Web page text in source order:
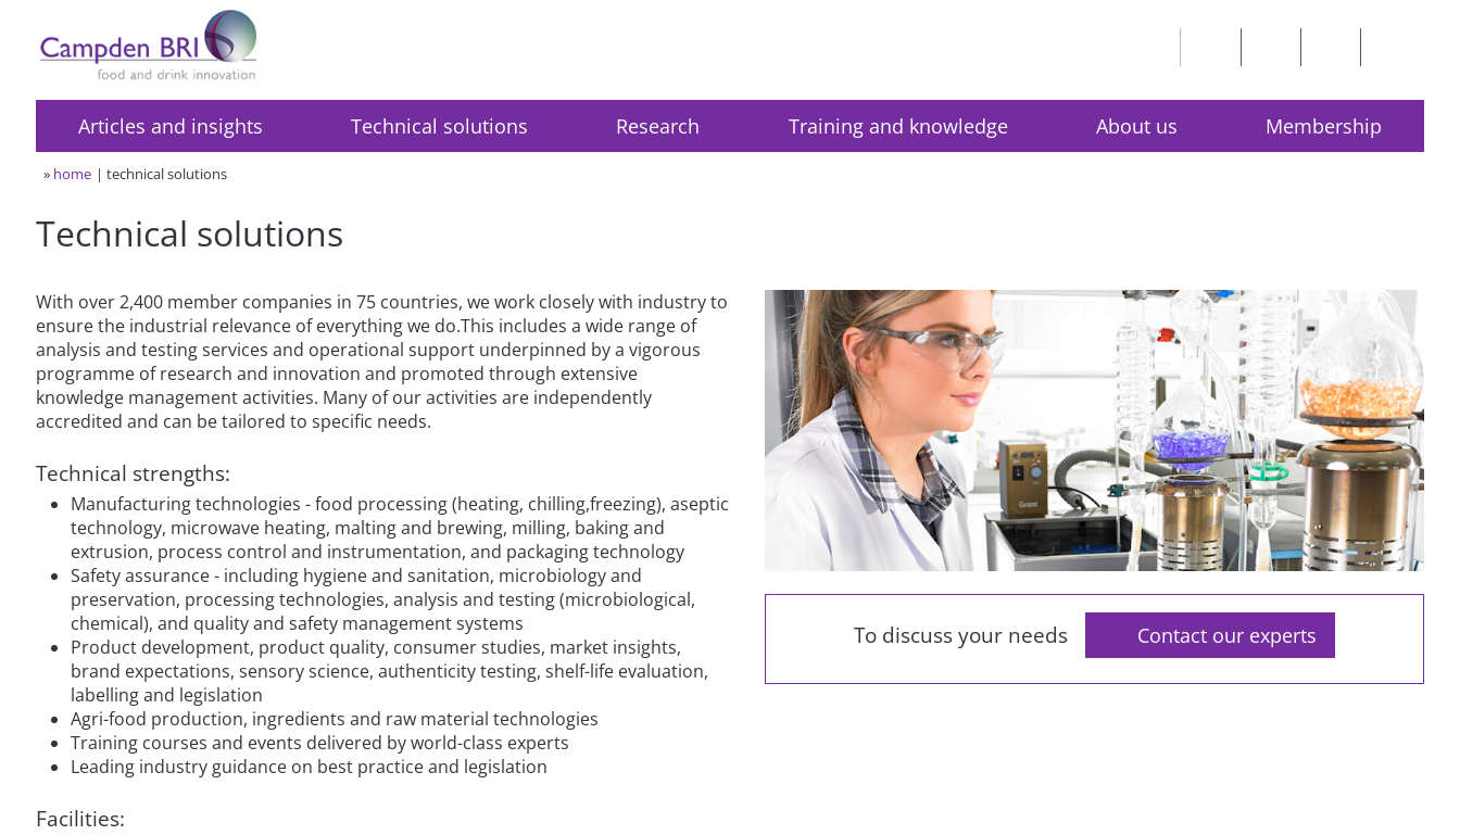
Articles and insights Technical solutions Research Training and knowledge About us Membership
» home technical solutions
Technical solutions
To discuss your needs Contact our experts
With over 2,400 member companies in 75 countries, we work closely with industry to
ensure the industrial relevance of everything we do.This includes a wide range of
analysis and testing services and operational support underpinned by a vigorous
programme of research and innovation and promoted through extensive
knowledge management activities. Many of our activities are independently
accredited and can be tailored to specific needs.
Technical strengths:
Manufacturing technologies - food processing (heating, chilling,freezing), aseptic
technology, microwave heating, malting and brewing, milling, baking and
extrusion, process control and instrumentation, and packaging technology
Safety assurance - including hygiene and sanitation, microbiology and
preservation, processing technologies, analysis and testing (microbiological,
chemical), and quality and safety management systems
Product development, product quality, consumer studies, market insights,
brand expectations, sensory science, authenticity testing, shelf-life evaluation,
labelling and legislation
Agri-food production, ingredients and raw material technologies
Training courses and events delivered by world-class experts
Leading industry guidance on best practice and legislation
Facilities: